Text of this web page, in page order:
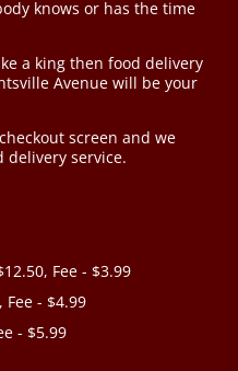
knows or has the time
a king then food delivery
Avenue will be your
screen and we
delivery service.
Fee - $3.99
Fee - $4.99
- $5.99